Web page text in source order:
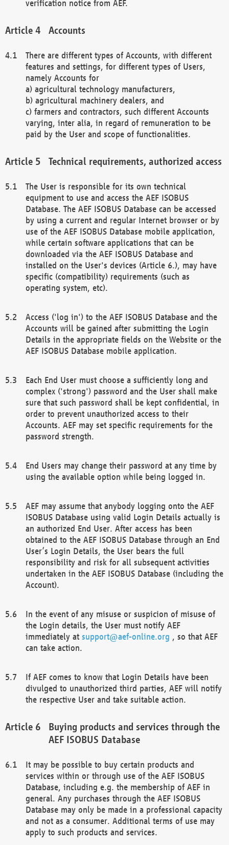
verification notice from AEF.
Accounts
There are different types of Accounts, with different
features and settings, for different types of Users,
namely Accounts for
a) agricultural technology manufacturers,
b) agricultural machinery dealers, and
c) farmers and contractors, such different Accounts
varying, inter alia, in regard of remuneration to be
paid by the User and scope of functionalities.
Technical requirements, authorized access
The User is responsible for its own technical
equipment to use and access the AEF ISOBUS
Database. The AEF ISOBUS Database can be accessed
by using a current and regular Internet browser or by
use of the AEF ISOBUS Database mobile application,
while certain software applications that can be
downloaded via the AEF ISOBUS Database and
installed on the User's devices (Article 6.), may have
specific (compatibility) requirements (such as
operating system, etc).
Access ('log in') to the AEF ISOBUS Database and the
Accounts will be gained after submitting the Login
Details in the appropriate fields on the Website or the
AEF ISOBUS Database mobile application.
Each End User must choose a sufficiently long and
complex ('strong') password and the User shall make
sure that such password shall be kept confidential, in
order to prevent unauthorized access to their
Accounts. AEF may set specific requirements for the
password strength.
End Users may change their password at any time by
using the available option while being logged in.
AEF may assume that anybody logging onto the AEF
ISOBUS Database using valid Login Details actually is
an authorized End User. After access has been
obtained to the AEF ISOBUS Database through an End
User’s Login Details, the User bears the full
responsibility and risk for all subsequent activities
undertaken in the AEF ISOBUS Database (including the
Account).
In the event of any misuse or suspicion of misuse of
the Login details, the User must notify AEF
immediately at support@aef-online.org , so that AEF
can take action.
If AEF comes to know that Login Details have been
divulged to unauthorized third parties, AEF will notify
the respective User and take suitable action.
Buying products and services through the
AEF ISOBUS Database
It may be possible to buy certain products and
services within or through use of the AEF ISOBUS
Database, including e.g. the membership of AEF in
general. Any purchases through the AEF ISOBUS
Database may only be made in a professional capacity
and not as a consumer. Additional terms of use may
apply to such products and services.